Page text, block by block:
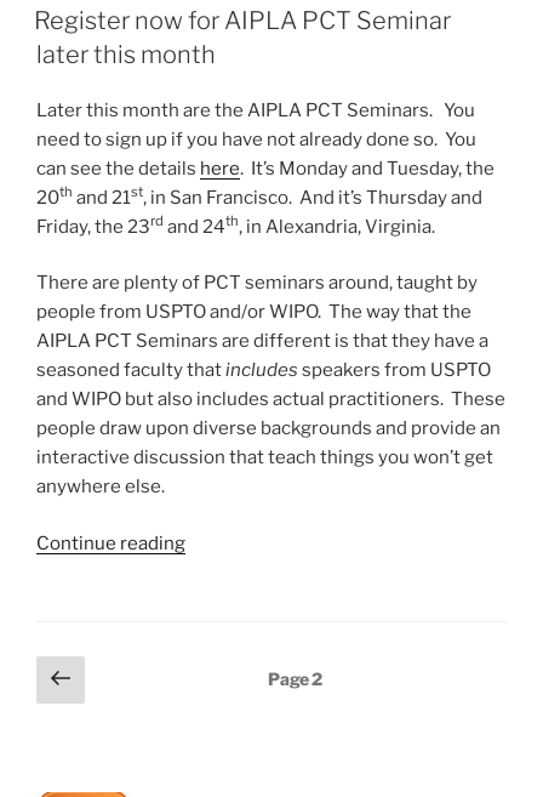
implementation
of
ON
Register now for AIPLA PCT Seminar
later this month
Later this month are the AIPLA PCT Seminars. You
need to sign up if you have not already done so. You
can see the details here. It’s Monday and Tuesday, the
20th and 21st, in San Francisco. And it’s Thursday and
Friday, the 23rd and 24th, in Alexandria, Virginia.
There are plenty of PCT seminars around, taught by
people from USPTO and/or WIPO. The way that the
AIPLA PCT Seminars are different is that they have a
seasoned faculty thatincludes speakers from USPTO
and WIPO but also includes actual practitioners. These
people draw upon diverse backgrounds and provide an
interactive discussion that teach things you won’t get
anywhere else.
Continue reading“Register
Posts
pagination
Previous
page
Page2